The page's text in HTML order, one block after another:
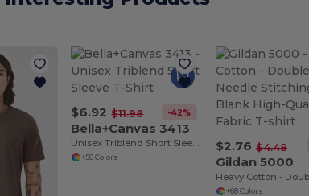
$6.92 $11.98 -42%
Bella+Canvas 3413
Unisex Triblend Short Sleeve T-Shirt
+58 Colors
$2.76 $4.48
Gildan 5000
+68 Colors